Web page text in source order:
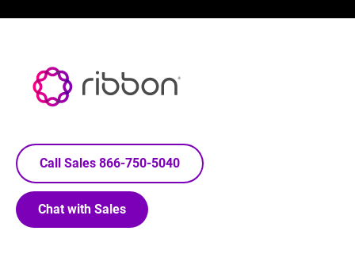
Call Sales 866-750-5040
Chat with Sales